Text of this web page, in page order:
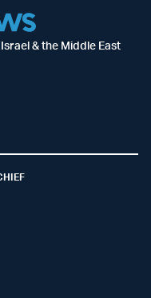
& the Middle East